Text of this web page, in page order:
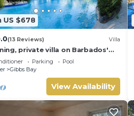
US $678
(13 Reviews) Villa
private villa on Barbados'
west coast.
Parking
Pool
Gibbs Bay
View Availability